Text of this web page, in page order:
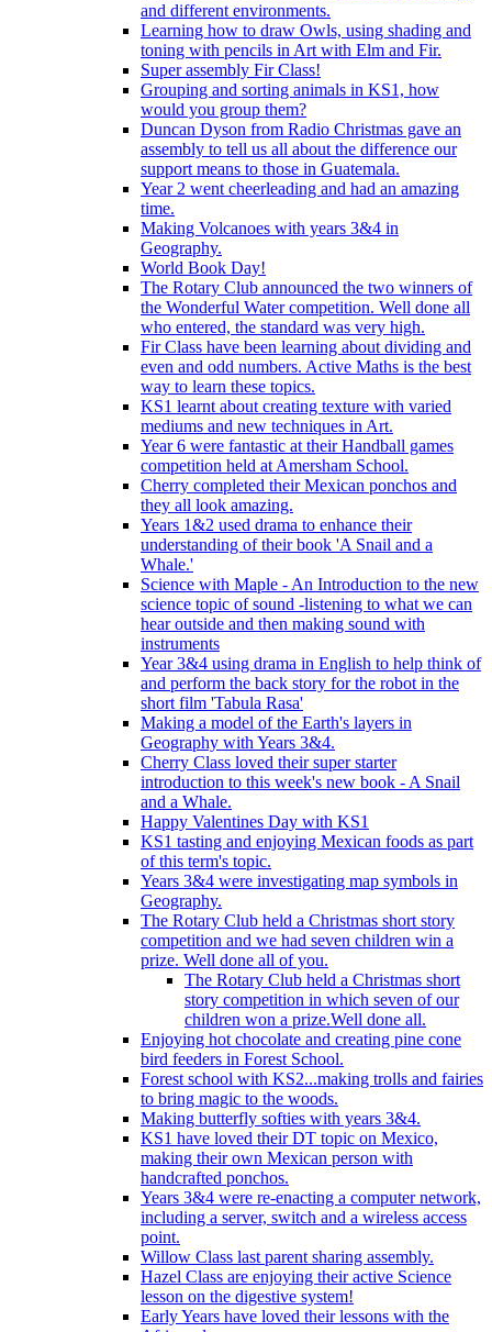
and different environments.
Learning how to draw Owls, using shading and
toning with pencils in Art with Elm and Fir.
Super assembly Fir Class!
Grouping and sorting animals in KS1, how
would you group them?
Duncan Dyson from Radio Christmas gave an
assembly to tell us all about the difference our
support means to those in Guatemala.
Year 2 went cheerleading and had an amazing
time.
Making Volcanoes with years 3&4 in
Geography.
World Book Day!
The Rotary Club announced the two winners of
the Wonderful Water competition. Well done all
who entered, the standard was very high.
Fir Class have been learning about dividing and
even and odd numbers. Active Maths is the best
way to learn these topics.
KS1 learnt about creating texture with varied
mediums and new techniques in Art.
Year 6 were fantastic at their Handball games
competition held at Amersham School.
Cherry completed their Mexican ponchos and
they all look amazing.
Years 1&2 used drama to enhance their
understanding of their book 'A Snail and a
Whale.'
Science with Maple - An Introduction to the new
science topic of sound -listening to what we can
hear outside and then making sound with
instruments
Year 3&4 using drama in English to help think of
and perform the back story for the robot in the
short film 'Tabula Rasa'
Making a model of the Earth's layers in
Geography with Years 3&4.
Cherry Class loved their super starter
introduction to this week's new book - A Snail
and a Whale.
Happy Valentines Day with KS1
KS1 tasting and enjoying Mexican foods as part
of this term's topic.
Years 3&4 were investigating map symbols in
Geography.
The Rotary Club held a Christmas short story
competition and we had seven children win a
prize. Well done all of you.
The Rotary Club held a Christmas short
story competition in which seven of our
children won a prize.Well done all.
Enjoying hot chocolate and creating pine cone
bird feeders in Forest School.
Forest school with KS2...making trolls and fairies
to bring magic to the woods.
Making butterfly softies with years 3&4.
KS1 have loved their DT topic on Mexico,
making their own Mexican person with
handcrafted ponchos.
Years 3&4 were re-enacting a computer network,
including a server, switch and a wireless access
point.
Willow Class last parent sharing assembly.
Hazel Class are enjoying their active Science
lesson on the digestive system!
Early Years have loved their lessons with the